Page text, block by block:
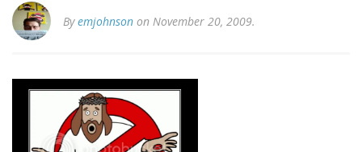
Byemjohnson on November 20, 2009.